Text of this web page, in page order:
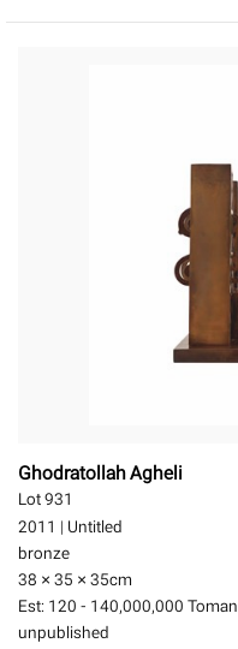
Ghodratollah Agheli
Lot 931
2011 | Untitled
bronze
38 × 35 × 35cm
Est: 120 - 140,000,000 Toman
unpublished